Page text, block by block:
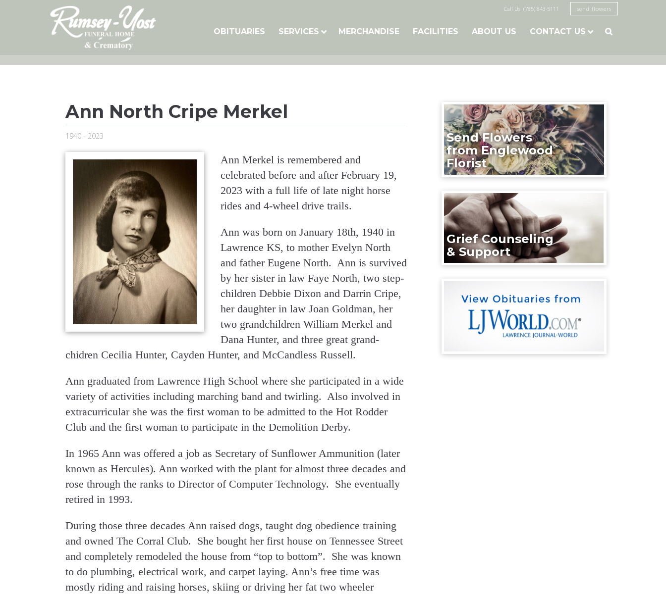
Call Us: (785) 843-5111 send flowers
OBITUARIES SERVICES MERCHANDISE FACILITIES ABOUT US CONTACT US 
Ann North Cripe Merkel
1940 - 2023
Ann Merkel is remembered and
celebrated before and after February 19,
2023 with a full life of late night horse
rides and 4-wheel drive trails.
Ann was born on January 18th, 1940 in
Lawrence KS, to mother Evelyn North
and father Eugene North. Ann is survived
by her sister in law Faye North, two step-
children Debbie Dixon and Darrin Cripe,
her daughter in law Joan Goldman, her
two grandchildren William Merkel and
Dana Hunter, and three great grand-
chidren Cecilia Hunter, Cayden Hunter, and McCandless Russell.
Ann graduated from Lawrence High School where she participated in a wide
variety of activities including marching band and twirling. Also involved in
extracurricular she was the first woman to be admitted to the Hot Rodder
Club and the first woman to participate in the Demolition Derby.
In 1965 Ann was offered a job as Secretary of Sunflower Ammunition (later
known as Hercules). Ann worked with the plant for almost three decades and
rose through the ranks to Director of Computer Technology. She eventually
retired in 1993.
During those three decades Ann raised dogs, taught dog obedience training
and owned The Corral Club. She bought her first house on Tennessee Street
and completely remodeled the house from “top to bottom”. She was known
to do plumbing, electrical work, and carpet laying. Ann’s free time was
mostly riding and raising horses, skiing or driving her fat two wheeler
Send Flowers
from Englewood
Florist
Grief Counseling
& Support